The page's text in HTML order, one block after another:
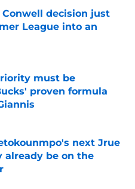
Conwell decision just
League into an
Date
must be
proven formula
Date
next Jrue
already be on the
Date